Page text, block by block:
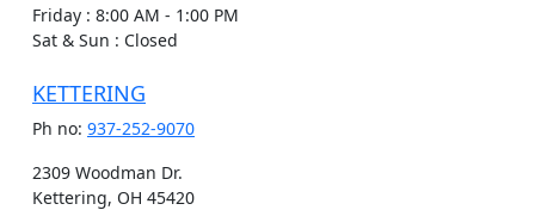
Friday : 8:00 AM - 1:00 PM
Sat & Sun : Closed
KETTERING
Ph no: 937-252-9070
2309 Woodman Dr.
Kettering, OH 45420